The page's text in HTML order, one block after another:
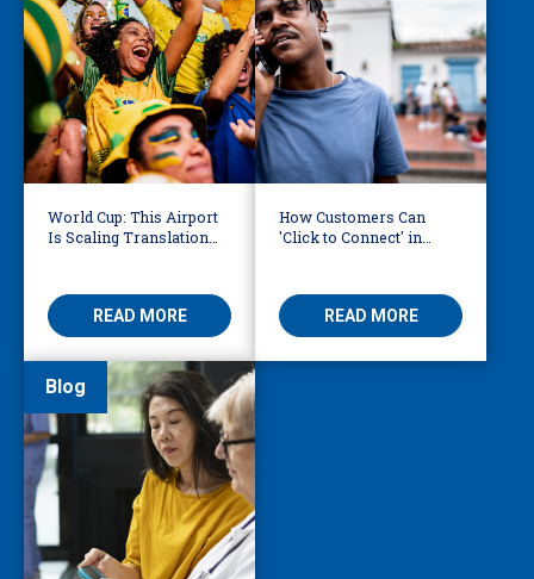
World Cup: This Airport
Is Scaling Translation
READ MORE
How Customers Can
'Click to Connect' in
READ MORE
Blog